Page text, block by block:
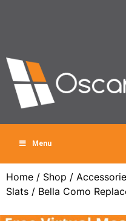
Menu
Home / Shop /
Slats / Bella Como